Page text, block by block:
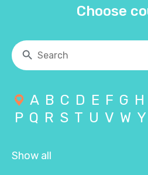
Choose
A B C D E F G H
P Q R S T U V W Y
Show all